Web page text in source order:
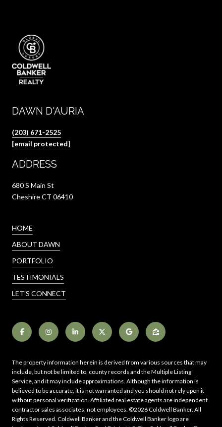
DAWN D'AURIA
(203) 671-2525
[email protected]
ADDRESS
680 S Main St
Cheshire CT 06410
HOME
ABOUT DAWN
PORTFOLIO
TESTIMONIALS
LET'S CONNECT
The property information herein is derived from various sources that may
include, but not be limited to, county records and the Multiple Listing
Service, and it may include approximations. Although the information is
believed to be accurate, it is not warranted and you should not rely upon it
without personal verification. Affiliated real estate agents are independent
contractor sales associates, not employees. ©2026Coldwell Banker. All
Rights Reserved. Coldwell Banker and the Coldwell Banker logo are